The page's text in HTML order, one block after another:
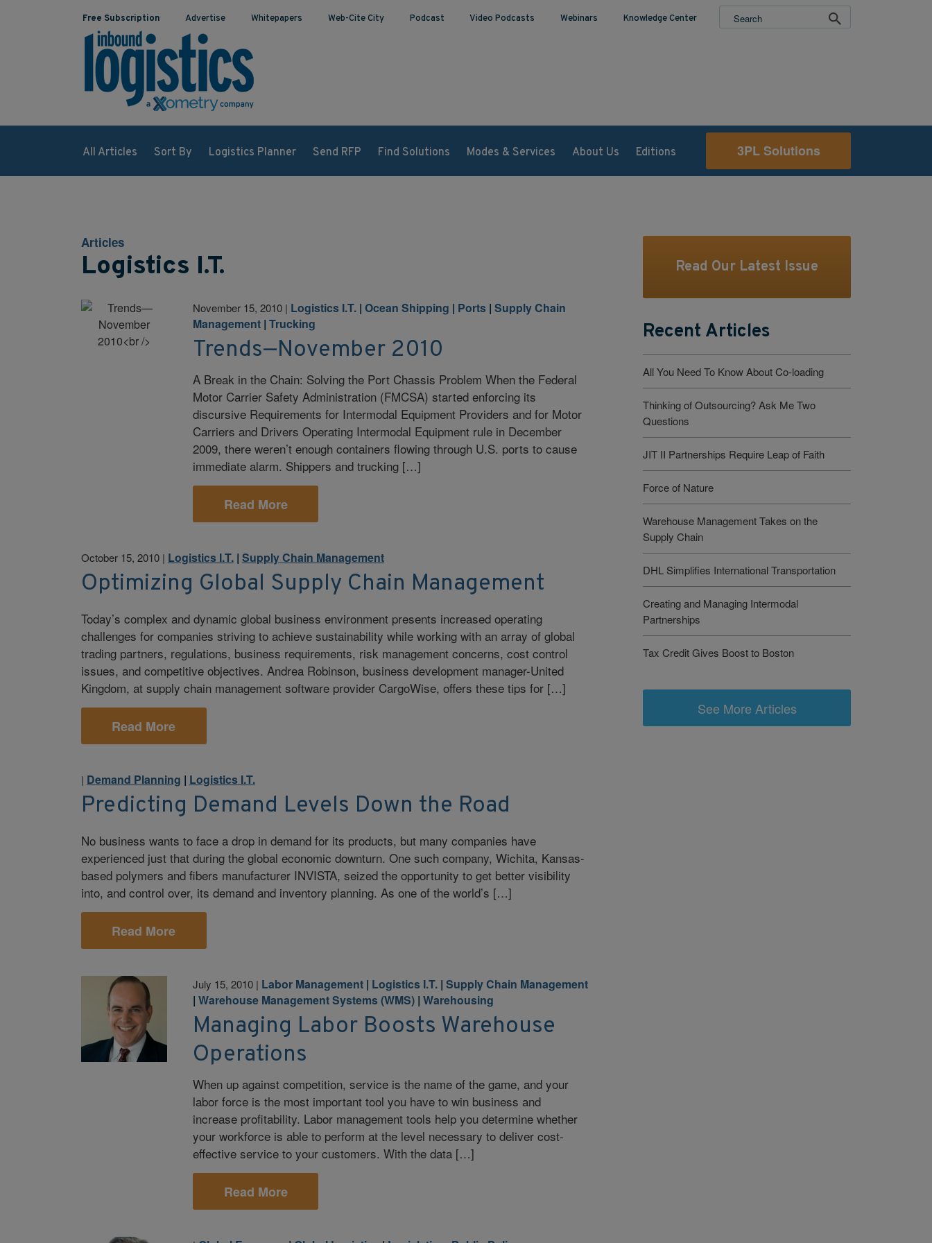
Free Subscription Advertise Whitepapers Web-Cite City Podcast Video Podcasts Webinars Knowledge Center
All Articles Sort By Logistics Planner Send RFP Find Solutions Modes & Services About Us Editions 3PL Solutions
Articles
Logistics I.T.
November 15, 2010 | Logistics I.T. |Ocean Shipping | Ports |Supply Chain
Management |Trucking
Trends—November 2010
A Break in the Chain: Solving the Port Chassis Problem When the Federal
Motor Carrier Safety Administration (FMCSA) started enforcing its
discursive Requirements for Intermodal Equipment Providers and for Motor
Carriers and Drivers Operating Intermodal Equipment rule in December
2009, there weren’t enough containers flowing through U.S. ports to cause
immediate alarm. Shippers and trucking […]
Read More
October 15, 2010| Logistics I.T.| Supply Chain Management
Optimizing Global Supply Chain Management
Today’s complex and dynamic global business environment presents increased operating
challenges for companies striving to achieve sustainability while working with an array of global
trading partners, regulations, business requirements, risk management concerns, cost control
issues, and competitive objectives. Andrea Robinson, business development manager-United
Kingdom, at supply chain management software provider CargoWise, offers these tips for […]
Read More
| Demand Planning | Logistics I.T.
Predicting Demand Levels Down the Road
No business wants to face a drop in demand for its products, but many companies have
experienced just that during the global economic downturn. One such company, Wichita, Kansas-
based polymers and fibers manufacturer INVISTA, seized the opportunity to get better visibility
into, and control over, its demand and inventory planning. As one of the world’s […]
Read More
July 15, 2010 | Labor Management | Logistics I.T. |Supply Chain Management
|Warehouse Management Systems (WMS) |Warehousing
Managing Labor Boosts Warehouse
Operations
When up against competition, service is the name of the game, and your
labor force is the most important tool you have to win business and
increase profitability. Labor management tools help you determine whether
your workforce is able to perform at the level necessary to deliver cost-
effective service to your customers. With the data […]
Read More
Read Our Latest Issue
Recent Articles
All You Need To Know About Co-loading
Thinking of Outsourcing? Ask Me Two
Questions
JIT II Partnerships Require Leap of Faith
Force of Nature
Warehouse Management Takes on the
Supply Chain
DHL Simplifies International Transportation
Creating and Managing Intermodal
Partnerships
Tax Credit Gives Boost to Boston
See More Articles